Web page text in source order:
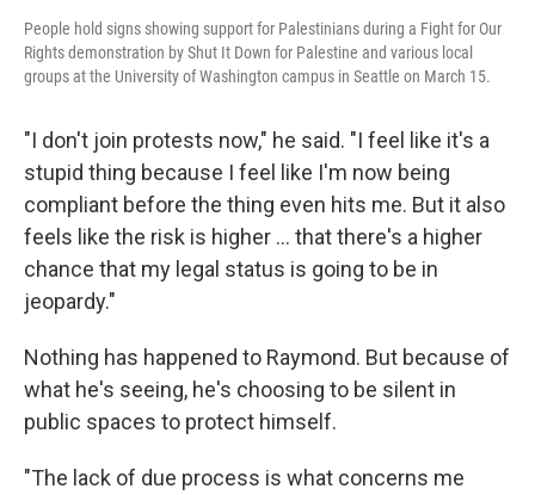
People hold signs showing support for Palestinians during a Fight for Our
Rights demonstration by Shut It Down for Palestine and various local
groups at the University of Washington campus in Seattle on March 15.
"I don't join protests now," he said. "I feel like it's a
stupid thing because I feel like I'm now being
compliant before the thing even hits me. But it also
feels like the risk is higher … that there's a higher
chance that my legal status is going to be in
jeopardy."
Nothing has happened to Raymond. But because of
what he's seeing, he's choosing to be silent in
public spaces to protect himself.
"The lack of due process is what concerns me